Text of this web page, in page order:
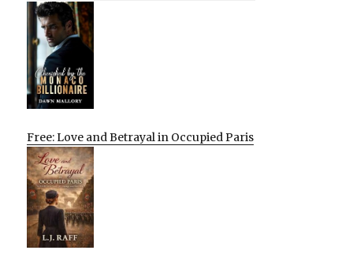
Free: Love and Betrayal in Occupied Paris